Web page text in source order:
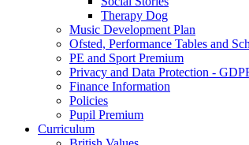
Therapy Dog
Music Development Plan
Ofsted, Performance Tables and
PE and Sport Premium
Privacy and Data Protection -
Finance Information
Policies
Pupil Premium
Curriculum